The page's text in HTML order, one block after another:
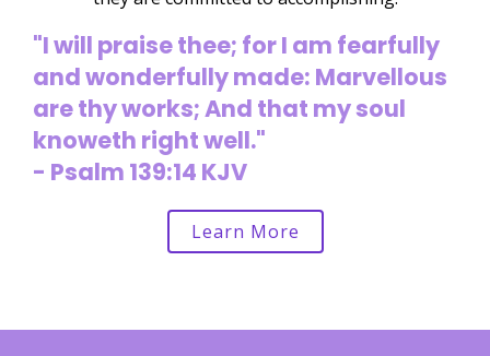
"I will praise thee; for I am fearfully
and wonderfully made: Marvellous
are thy works; And that my soul
knoweth right well."
- Psalm 139:14 KJV
Learn More